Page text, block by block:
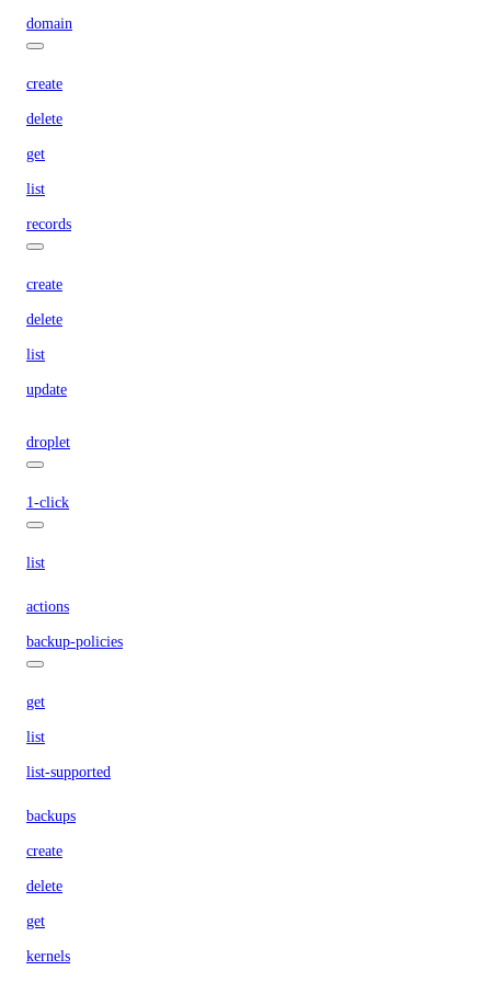
domain
create
delete
get
list
records
create
delete
list
update
droplet
1-click
list
actions
backup-policies
get
list
list-supported
backups
create
delete
get
kernels